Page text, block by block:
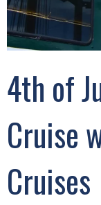
4th of
Cruise
Cruises